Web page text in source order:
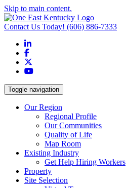
Skip to main content.
Contact Us Today! (606) 886-7333
LinkedIn
Facebook
YouTube
Toggle navigation
Our Region
Regional Profile
Our Communities
Quality of Life
Map Room
Existing Industry
Get Help Hiring Workers
Property
Site Selection